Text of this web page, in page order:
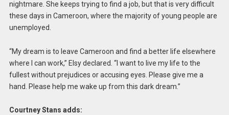
nightmare. She keeps trying to find a job, but that is very difficult
these days in Cameroon, where the majority of young people are
unemployed.
“My dream is to leave Cameroon and find a better life elsewhere
where I can work,” Elsy declared. “I want to live my life to the
fullest without prejudices or accusing eyes. Please give me a
hand. Please help me wake up from this dark dream.”
Courtney Stans adds: